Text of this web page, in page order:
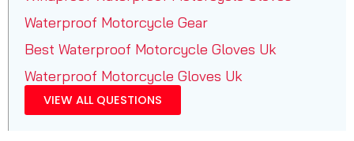
Waterproof Motorcycle Gear
Best Waterproof Motorcycle Gloves Uk
Waterproof Motorcycle Gloves Uk
VIEW ALL QUESTIONS